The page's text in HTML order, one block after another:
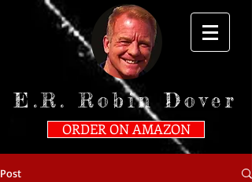
E.R. Robin Dover
ORDER ON AMAZON
Post